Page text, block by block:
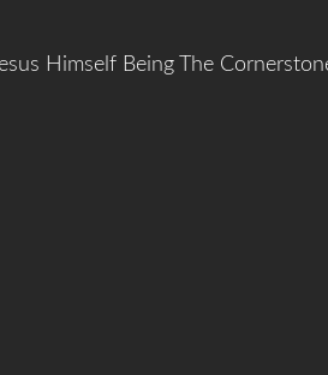
Himself Being The